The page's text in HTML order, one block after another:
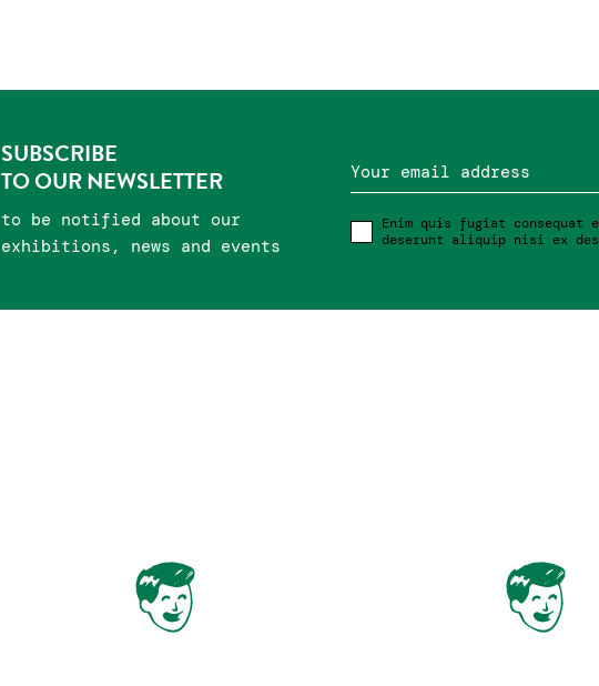
SUBSCRIBE
TO OUR NEWSLETTER
to be notified about our
exhibitions, news and events
Your email address
Enim quis fugiat consequat
deserunt aliquip nisi ex